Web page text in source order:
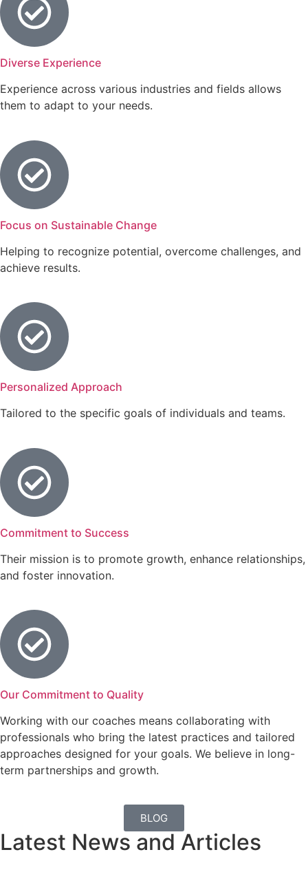
Diverse Experience
Experience across various industries and fields allows
them to adapt to your needs.
Focus on Sustainable Change
Helping to recognize potential, overcome challenges, and
achieve results.
Personalized Approach
Tailored to the specific goals of individuals and teams.
Commitment to Success
Their mission is to promote growth, enhance relationships,
and foster innovation.
Our Commitment to Quality
Working with our coaches means collaborating with
professionals who bring the latest practices and tailored
approaches designed for your goals. We believe in long-
term partnerships and growth.
BLOG
Latest News and Articles